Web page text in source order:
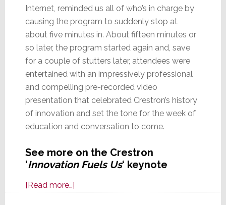
Internet, reminded us all of who’s in charge by
causing the program to suddenly stop at
about five minutes in. About fifteen minutes or
so later, the program started again and, save
for a couple of stutters later, attendees were
entertained with an impressively professional
and compelling pre-recorded video
presentation that celebrated Crestron’s history
of innovation and set the tone for the week of
education and conversation to come.
See more on the Crestron
‘Innovation Fuels Us‘ keynote
[Read more…]about